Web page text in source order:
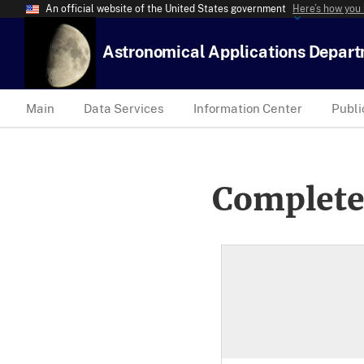
An official website of the United States government Here’s how
Astronomical Applications
Main Data Services Information Center